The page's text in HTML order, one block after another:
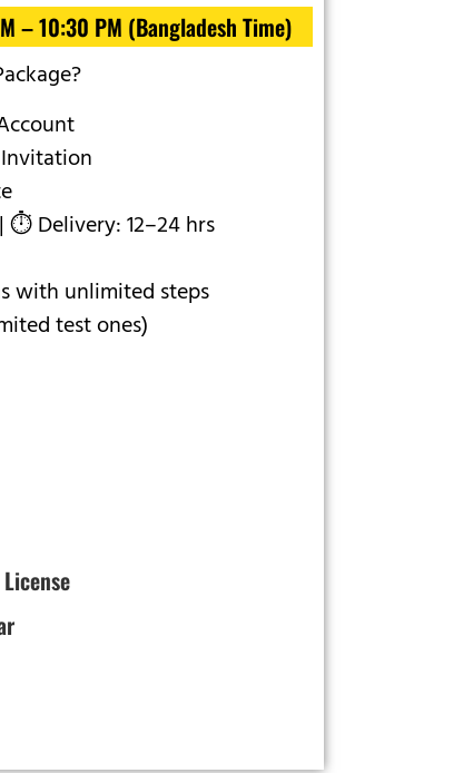
– 10:30 PM (Bangladesh Time)
⏱ Delivery: 12–24 hrs
with unlimited steps
test ones)